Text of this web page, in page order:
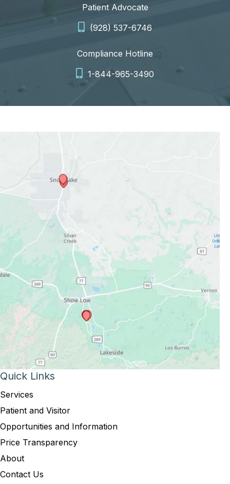
Patient Advocate
(928) 537-6746
Compliance Hotline
1-844-965-3490
Quick Links
Services
Patient and Visitor
Opportunities and Information
Price Transparency
About
Contact Us